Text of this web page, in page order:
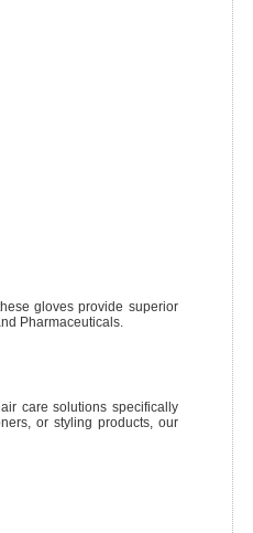
gloves provide superior
Pharmaceuticals.
care solutions specifically
or styling products, our